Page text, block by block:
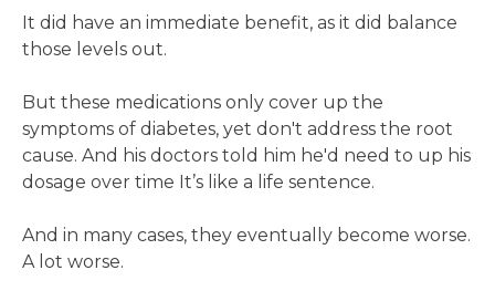
It did have an immediate benefit, as it did balance
those levels out.
But these medications only cover up the
symptoms of diabetes, yet don't address the root
cause. And his doctors told him he'd need to up his
dosage over time It’s like a life sentence.
And in many cases, they eventually become worse.
A lot worse.